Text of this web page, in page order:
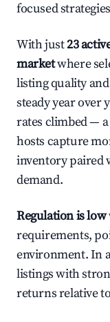
focused
With just23
marketwhere
listing quality
steady year over
rates climbed —
hosts capture
inventory paired
demand.
Regulation is low
requirements,
environment. In
listings with
returns relative